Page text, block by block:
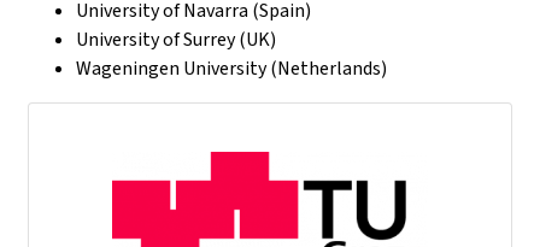
University of Navarra (Spain)
University of Surrey (UK)
Wageningen University (Netherlands)